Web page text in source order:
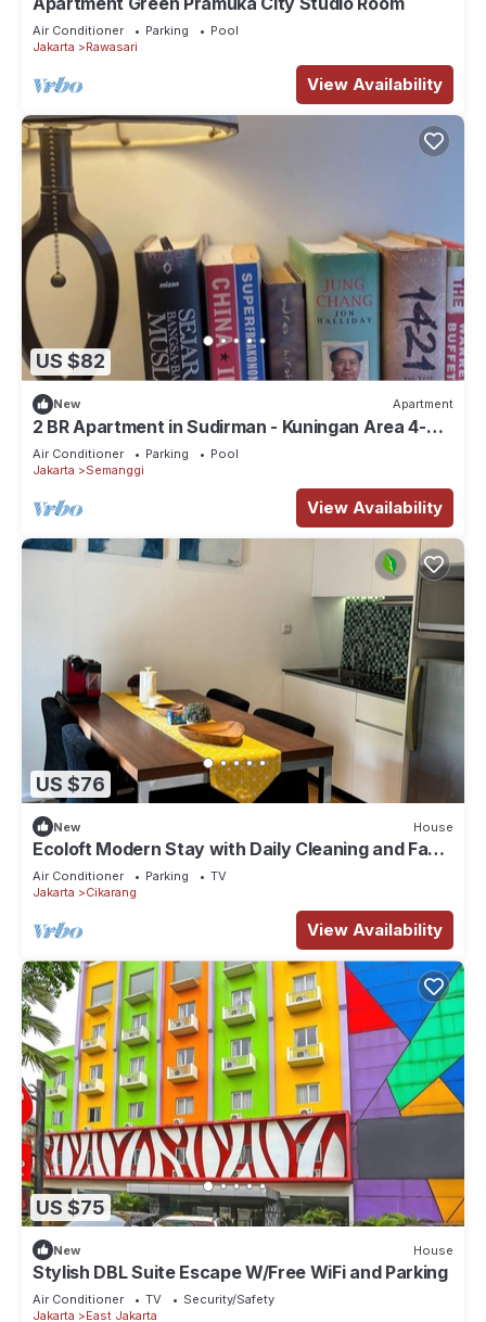
Air Conditioner Parking
Pool
Jakarta
Rawasari
View Availability
US $82
New Apartment
2 BR Apartment in Sudirman - Kuningan Area 4-6
pax
Air Conditioner Parking
Pool
Jakarta
Semanggi
View Availability
US $76
New House
Ecoloft Modern Stay with Daily Cleaning and Fast
WiFi in Strategic Jababeka
Air Conditioner Parking
TV
Jakarta
Cikarang
View Availability
US $75
New House
Stylish DBL Suite Escape W/Free WiFi and Parking
Air Conditioner TV
Security/Safety
Jakarta
East Jakarta